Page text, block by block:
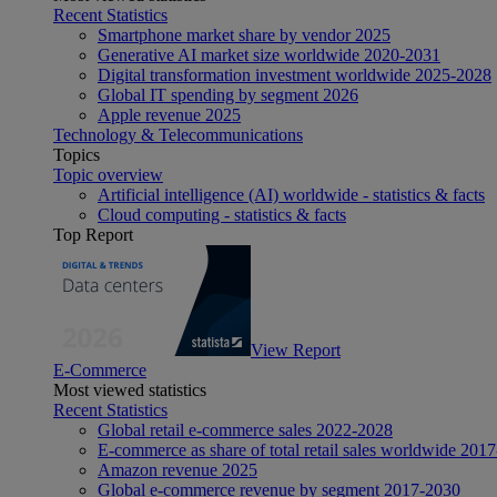
Recent Statistics
Smartphone market share by vendor 2025
Generative AI market size worldwide 2020-2031
Digital transformation investment worldwide 2025-2028
Global IT spending by segment 2026
Apple revenue 2025
Technology & Telecommunications
Topics
Topic overview
Artificial intelligence (AI) worldwide - statistics & facts
Cloud computing - statistics & facts
Top Report
View Report
E-Commerce
Most viewed statistics
Recent Statistics
Global retail e-commerce sales 2022-2028
E-commerce as share of total retail sales worldwide
Amazon revenue 2025
Global e-commerce revenue by segment 2017-2030